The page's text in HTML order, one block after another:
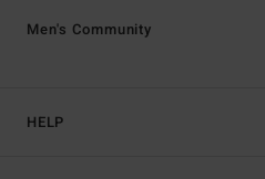
HELP
Men's Community